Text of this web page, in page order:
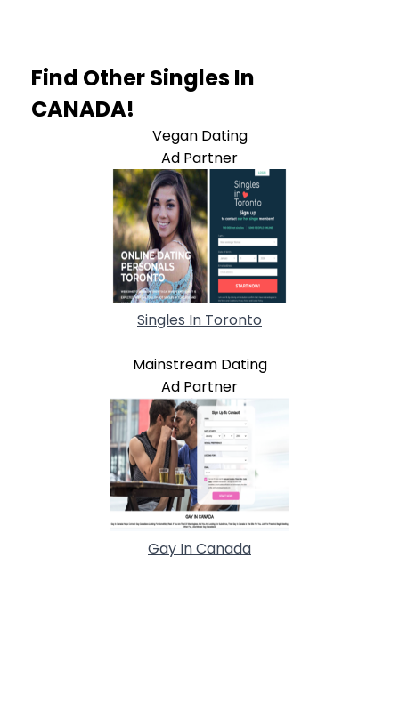
Find Other Singles In
CANADA!
Vegan Dating
Ad Partner
Singles In Toronto
Mainstream Dating
Ad Partner
Gay In Canada